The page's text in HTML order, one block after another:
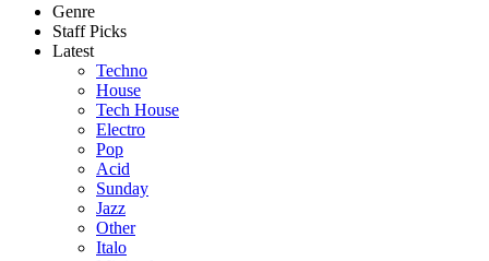
Genre
Staff Picks
Latest
Techno
House
Tech House
Electro
Pop
Acid
Sunday
Jazz
Other
Italo